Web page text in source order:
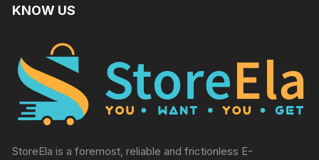
KNOW US
StoreEla is a foremost, reliable and frictionless E-